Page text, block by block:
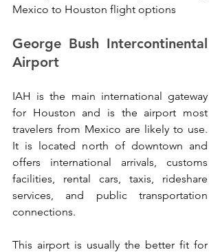
Mexico to Houston flight options
George Bush Intercontinental
Airport
IAH is the main international gateway
for Houston and is the airport most
travelers from Mexico are likely to use.
It is located north of downtown and
offers international arrivals, customs
facilities, rental cars, taxis, rideshare
services, and public transportation
connections.
This airport is usually the better fit for